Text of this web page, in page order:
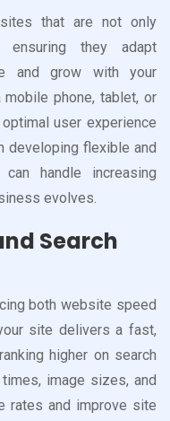
that are not only
ensuring they adapt
and grow with your
phone, tablet, or
user experience
developing flexible and
handle increasing
evolves.
Search
both website speed
site delivers a fast,
higher on search
image sizes, and
rates and improve site